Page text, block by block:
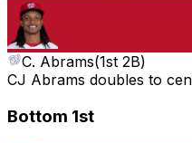
C. Abrams(1st 2B)
CJ Abrams doubles to
Bottom 1st